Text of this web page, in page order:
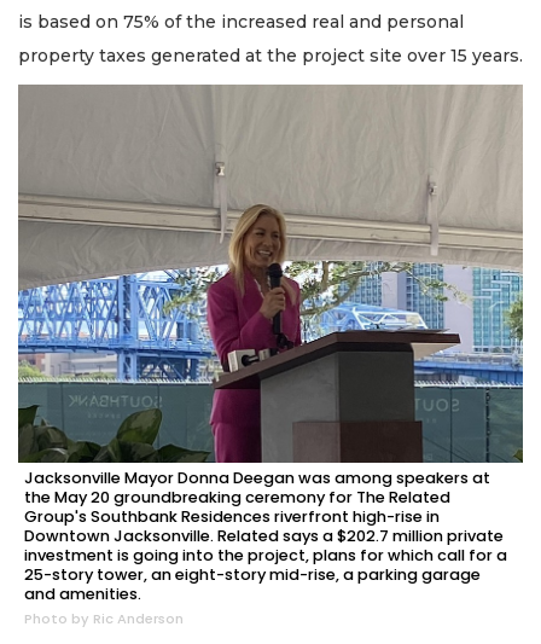
is based on 75% of the increased real and personal
property taxes generated at the project site over 15 years.
Jacksonville Mayor Donna Deegan was among speakers at
the May 20 groundbreaking ceremony for The Related
Group's Southbank Residences riverfront high-rise in
Downtown Jacksonville. Related says a $202.7 million private
investment is going into the project, plans for which call for a
25-story tower, an eight-story mid-rise, a parking garage
and amenities.
Photo by Ric Anderson